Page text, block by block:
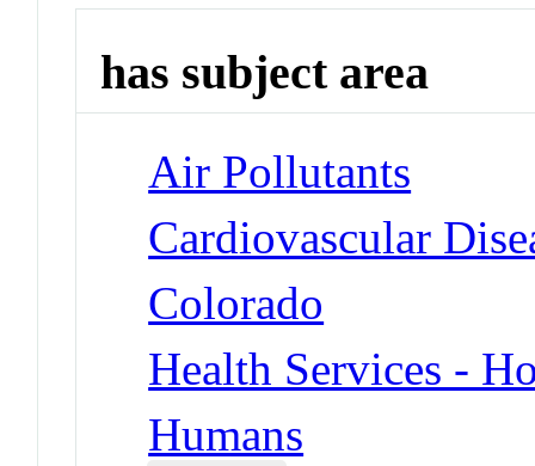
has subject area
Air Pollutants
Cardiovascular
Colorado
Health Services -
Humans